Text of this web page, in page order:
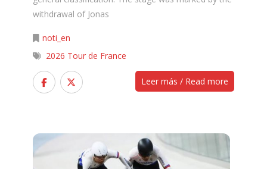
withdrawal of Jonas
noti_en
2026 Tour de France
Leer más / Read more